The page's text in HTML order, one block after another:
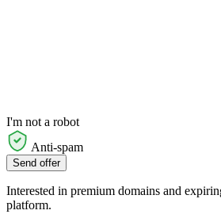
I'm not a robot
Anti-spam
Send offer
Interested in premium domains and
platform.